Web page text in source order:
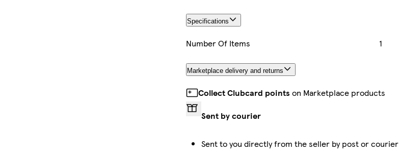
Specifications
Number Of Items 1
Marketplace delivery and returns
Collect Clubcard points on Marketplace products
Sent by courier
Sent to you directly from the seller by post or courier